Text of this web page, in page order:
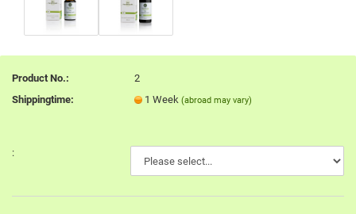
Product No.:
2
Shippingtime:
1 Week(abroad may vary)
: